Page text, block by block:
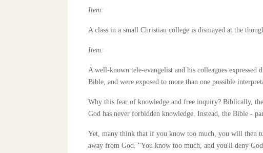
Item:
A class in a small Christian college is dismayed at the
Item:
A well-known tele-evangelist and his colleagues
Bible, and were exposed to more than one possible
Why this fear of knowledge and free inquiry? Biblically,
God has never forbidden knowledge. Instead, the Bible -
Yet, many think that if you know too much, you will then
away from God. "You know too much, and you'll deny